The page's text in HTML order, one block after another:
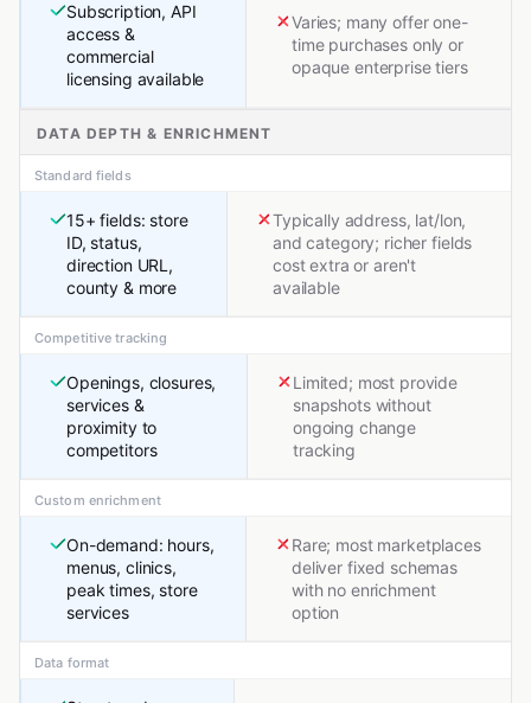
Subscription, API
access &
commercial
licensing available
Varies; many offer one-
time purchases only or
opaque enterprise tiers
DATA DEPTH & ENRICHMENT
Standard fields
15+ fields: store
ID, status,
direction URL,
county & more
Typically address, lat/lon,
and category; richer fields
cost extra or aren't
available
Competitive tracking
Openings, closures,
services &
proximity to
competitors
Limited; most provide
snapshots without
ongoing change
tracking
Custom enrichment
On-demand: hours,
menus, clinics,
peak times, store
services
Rare; most marketplaces
deliver fixed schemas
with no enrichment
option
Data format